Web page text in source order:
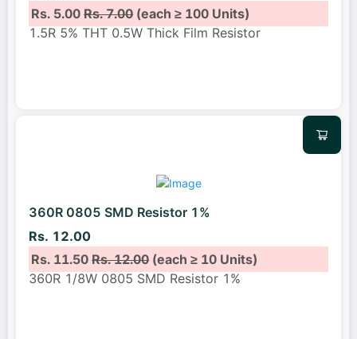
Rs. 5.00Rs. 7.00(each ≥ 100 Units)
1.5R 5% THT 0.5W Thick Film Resistor
360R 0805 SMD Resistor 1%
Rs. 12.00
Rs. 11.50Rs. 12.00(each ≥ 10 Units)
360R 1/8W 0805 SMD Resistor 1%